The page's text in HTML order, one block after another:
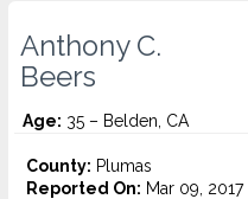
Anthony C.
Beers
Age: 35 – Belden, CA
County: Plumas
Reported On: Mar 09, 2017